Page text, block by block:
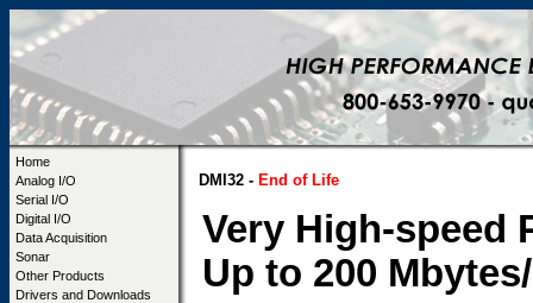
Home
Analog I/O
Serial I/O
Digital I/O
Data Acquisition
Sonar
Other Products
Drivers and Downloads
DMI32 - End of Life
Very High-speed
Up to 200